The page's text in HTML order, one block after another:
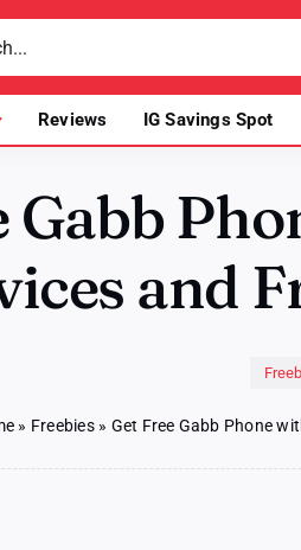
Reviews IG Savings Spot
Gabb
and
» Freebies» Get Free Gabb Phone